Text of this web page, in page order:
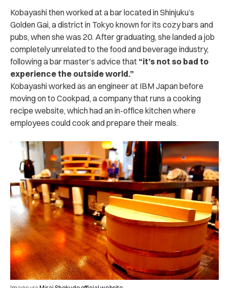
Kobayashi then worked at a bar located in Shinjuku’s
Golden Gai, a district in Tokyo known for its cozy bars and
pubs, when she was 20. After graduating, she landed a job
completely unrelated to the food and beverage industry,
following a bar master’s advice that “it’s not so bad to
experience the outside world.”
Kobayashi worked as an engineer at IBM Japan before
moving on to Cookpad, a company that runs a cooking
recipe website, which had an in-office kitchen where
employees could cook and prepare their meals.